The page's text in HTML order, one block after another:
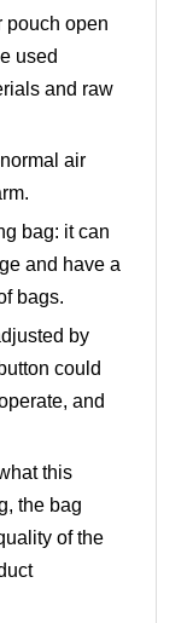
pouch open
used
and raw
air
bag: it can
and have a
bags.
by
could
and
this
the bag
of the